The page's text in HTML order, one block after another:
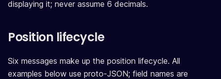
displaying it; never assume 6 decimals.
Position lifecycle
Six messages make up the position lifecycle. All
examples below use proto-JSON; field names are